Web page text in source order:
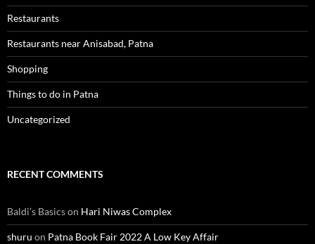
Restaurants
Restaurants near Anisabad, Patna
Shopping
Things to do in Patna
Uncategorized
RECENT COMMENTS
Baldi’s Basicson Hari Niwas Complex
shuru on Patna Book Fair 2022 A Low Key Affair